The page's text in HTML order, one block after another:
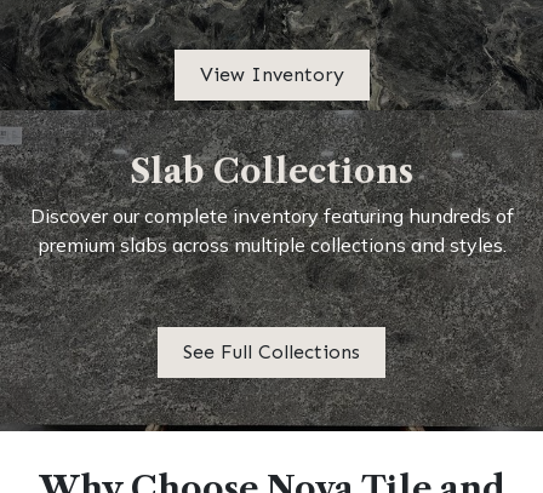
View Inventory
Slab Collections
Discover our complete inventory featuring hundreds of
premium slabs across multiple collections and styles.
See Full Collections